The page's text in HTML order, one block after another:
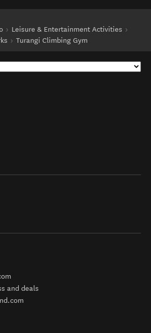
Leisure & Entertainment Activities
Turangi Climbing Gym
and deals